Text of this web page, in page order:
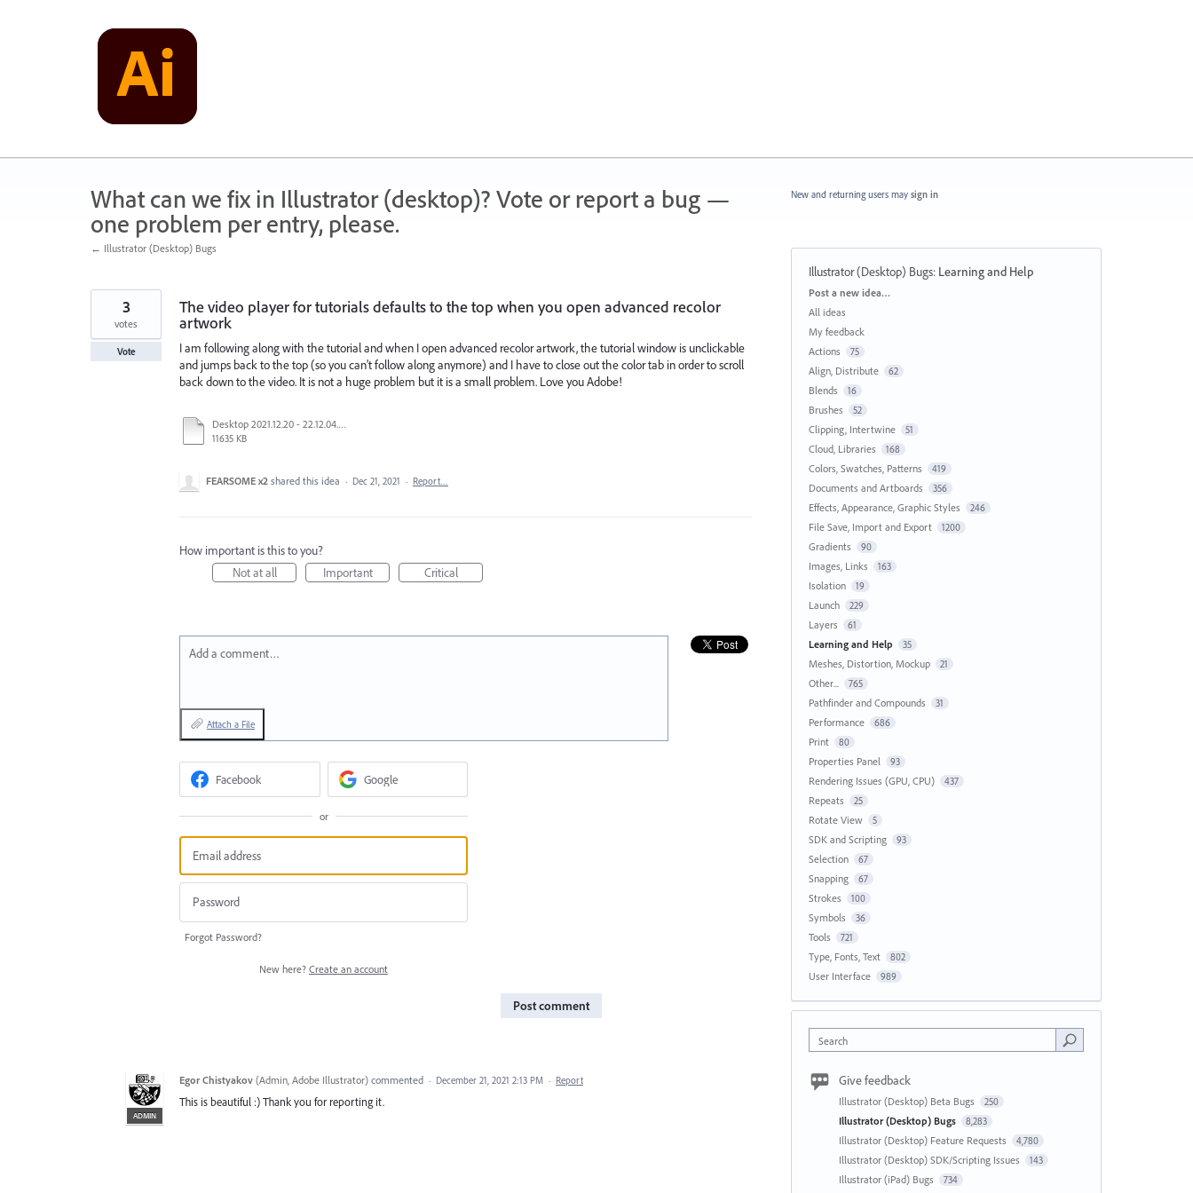
What can we fix in Illustrator (desktop)? Vote or report a bug —
one problem per entry, please.
← Illustrator (Desktop) Bugs
The video player for tutorials defaults to the top when you open advanced recolor
artwork
I am following along with the tutorial and when I open advanced recolor artwork, the tutorial window is unclickable
and jumps back to the top (so you can't follow along anymore) and I have to close out the color tab in order to scroll
back down to the video. It is not a huge problem but it is a small problem. Love you Adobe!
Desktop 2021.12.20 - 22.12.04.01.mp4
11635 KB
3
votes
Vote
FEARSOME x2 shared this idea · Dec 21, 2021 · Report…
How important is this to you?
Not at all
Important Critical
Add a comment…
Attach a File
Facebook Google
or
Forgot Password?
New here? Create an account
Post comment
ADMIN
Egor Chistyakov (Admin, Adobe Illustrator) commented · December 21, 2021 2:13 PM · Report
This is beautiful :) Thank you for reporting it.
New and returning users may sign in
Illustrator (Desktop) Bugs: Learning and Help
Categories
Post a new idea…
All ideas
My feedback
Actions
75
Align, Distribute 62
Blends 16
Brushes 52
Clipping, Intertwine 51
Cloud, Libraries 168
Colors, Swatches, Patterns 419
Documents and Artboards 356
Effects, Appearance, Graphic Styles 246
File Save, Import and Export 1200
Gradients 90
Images, Links 163
Isolation 19
Launch 229
Layers 61
Learning and Help 35
Meshes, Distortion, Mockup 21
Other... 765
Pathfinder and Compounds 31
Performance 686
Print 80
Properties Panel 93
Rendering Issues (GPU, CPU) 437
Repeats 25
Rotate View 5
SDK and Scripting 93
Selection 67
Snapping 67
Strokes 100
Symbols 36
Tools 721
Type, Fonts, Text 802
User Interface 989
Search
Give feedback
Illustrator (Desktop) Beta Bugs 250
Illustrator (Desktop) Bugs 8,283
Illustrator (Desktop) Feature Requests 4,780
Illustrator (Desktop) SDK/Scripting Issues 143
Illustrator (iPad) Bugs 734